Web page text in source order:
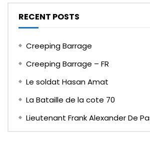
RECENT POSTS
Creeping Barrage
Creeping Barrage – FR
Le soldat Hasan Amat
La Bataille de la cote 70
Lieutenant Frank Alexander De